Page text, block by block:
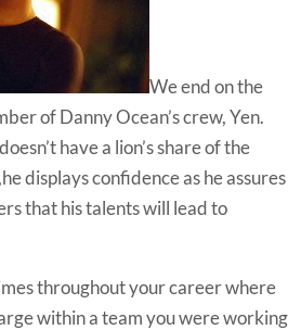
We end on the
of Danny Ocean’s crew, Yen.
have a lion’s share of the
displays confidence as he assures
that his talents will lead to
throughout your career where
within a team you were working